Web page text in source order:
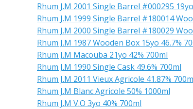
Rhum J.M 2001 Single Barrel #000295
Rhum J.M 1999 Single Barrel #180014
Rhum J.M 2000 Single Barrel #180029
Rhum J.M 1987 Wooden Box 15yo 46.7%
Rhum J.M Macouba 21yo 42% 700ml
Rhum J.M 1990 Single Cask 49.6% 700ml
Rhum J.M 2011 Vieux Agricole 41.87%
Rhum J.M Blanc Agricole 50% 1000ml
Rhum J.M V.O 3yo 40% 700ml